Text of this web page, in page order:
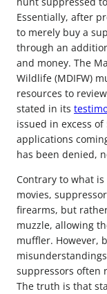
Essentially, after
to merely buy a
through an
and money. The
Wildlife (MDIFW)
resources to
stated in its
issued in excess
applications
has been denied,
Contrary to what
movies,
firearms, but
muzzle, allowing
muffler. However,
suppressors often
The truth is that